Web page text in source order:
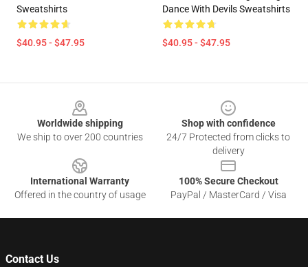
Sweatshirts
$40.95 - $47.95
Dance With Devils Sweatshirts
$40.95 - $47.95
Worldwide shipping
We ship to over 200 countries
Shop with confidence
24/7 Protected from clicks to
delivery
International Warranty
Offered in the country of usage
100% Secure Checkout
PayPal / MasterCard / Visa
Contact Us